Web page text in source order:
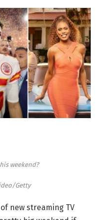
weekend?
Getty
new streaming TV